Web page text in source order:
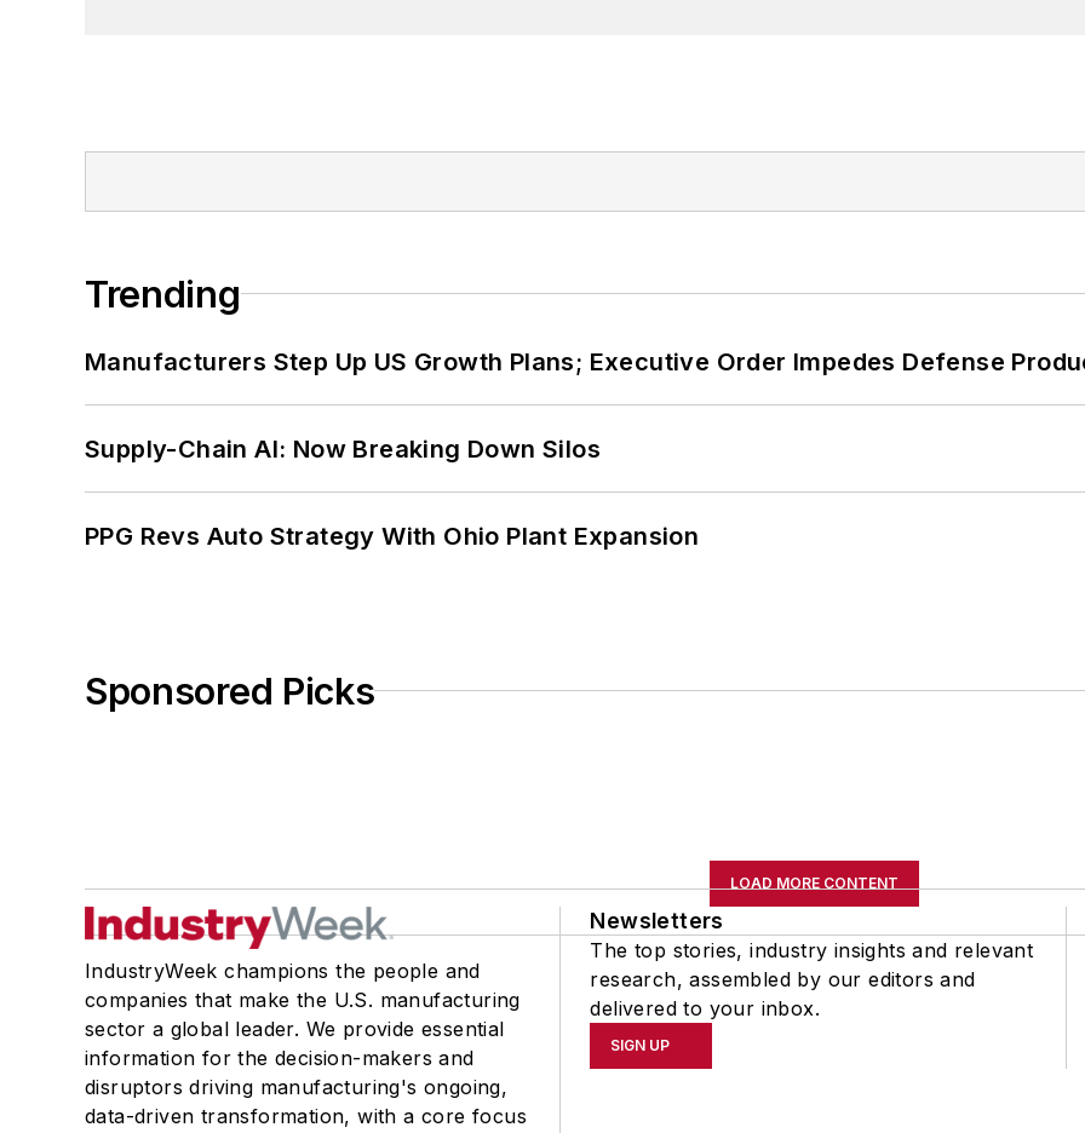
Trending
Manufacturers Step Up US Growth Plans; Executive Order Impedes Defense
Supply-Chain AI: Now Breaking Down Silos
PPG Revs Auto Strategy With Ohio Plant Expansion
Sponsored Picks
LOAD MORE CONTENT
IndustryWeek champions the people and
companies that make the U.S. manufacturing
sector a global leader. We provide essential
information for the decision-makers and
disruptors driving manufacturing's ongoing,
data-driven transformation, with a core focus
Newsletters
The top stories, industry insights and relevant
research, assembled by our editors and
delivered to your inbox.
SIGN UP